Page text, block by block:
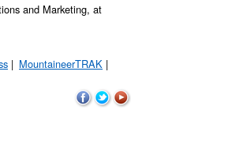
and Marketing, at
MountaineerTRAK